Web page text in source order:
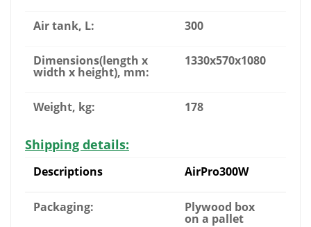
Air tank, L: 300
Dimensions(length x
width x height), mm:
1330x570x1080
Weight, kg: 178
Shipping details:
Descriptions AirPro300W
Packaging: Plywood box
on a pallet